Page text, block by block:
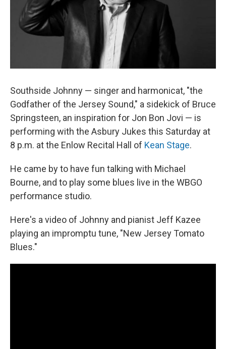
Southside Johnny — singer and harmonicat, "the
Godfather of the Jersey Sound," a sidekick of Bruce
Springsteen, an inspiration for Jon Bon Jovi — is
performing with the Asbury Jukes this Saturday at
8 p.m. at the Enlow Recital Hall of Kean Stage.
He came by to have fun talking with Michael
Bourne, and to play some blues live in the WBGO
performance studio.
Here's a video of Johnny and pianist Jeff Kazee
playing an impromptu tune, "New Jersey Tomato
Blues."